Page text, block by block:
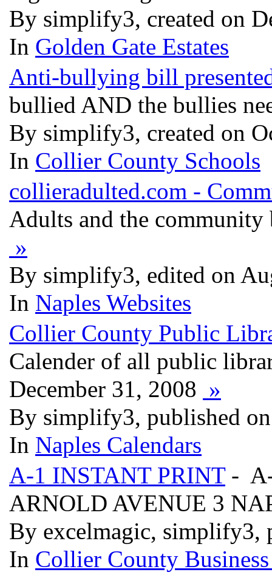
By simplify3, created on
In Golden Gate Estates
Anti-bullying bill
bullied AND the bullies
By simplify3, created on
In Collier County Schools
collieradulted.com -
Adults and the
»
By simplify3, edited on
In Naples Websites
Collier County Public
Calender of all public
December 31, 2008 »
By simplify3, published
In Naples Calendars
A-1 INSTANT PRINT- A-
ARNOLD AVENUE 3
By excelmagic, simplify3,
In Collier County